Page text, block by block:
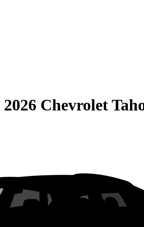
2026 Chevrolet